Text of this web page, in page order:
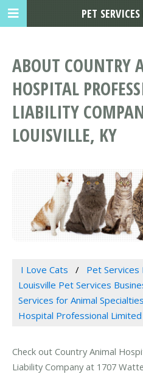
ABOUT COUNTRY
HOSPITAL
LIABILITY
LOUISVILLE, KY
I Love Cats Pet
Louisville Pet Services
Services for Animal Specialties
Hospital Professional
Check out Country Animal
Liability Company at 1707
PET